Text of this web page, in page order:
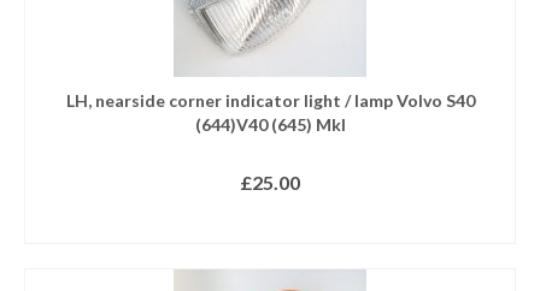
LH, nearside corner indicator light / lamp Volvo S40
(644)V40 (645) MkI
£25.00